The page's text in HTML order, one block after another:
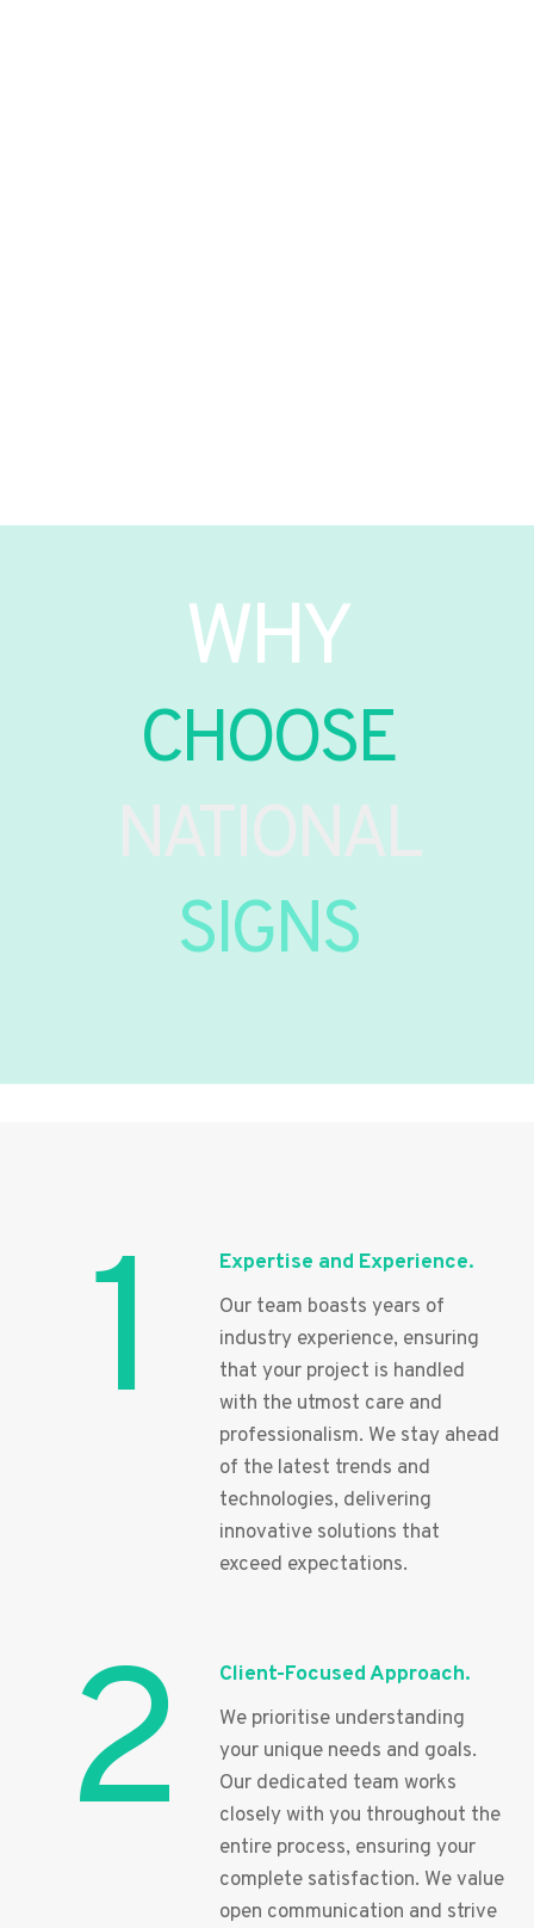
WHY
CHOOSE
NATIONAL
SIGNS
1 Expertise and Experience.
Our team boasts years of
industry experience, ensuring
that your project is handled
with the utmost care and
professionalism. We stay ahead
of the latest trends and
technologies, delivering
innovative solutions that
exceed expectations.
2 Client-Focused Approach.
We prioritise understanding
your unique needs and goals.
Our dedicated team works
closely with you throughout the
entire process, ensuring your
complete satisfaction. We value
open communication and strive